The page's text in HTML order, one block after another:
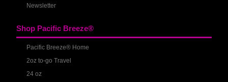
Newsletter
Shop Pacific Breeze®
Pacific Breeze® Home
2oz to-go Travel
24 oz